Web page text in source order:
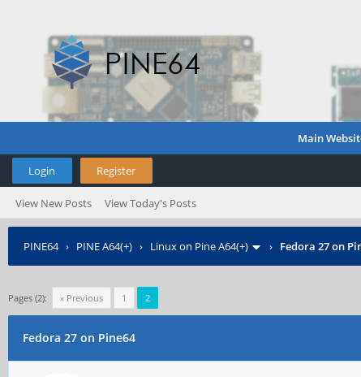
Main
Login Register
View New Posts View Today's Posts
PINE64› PINE A64(+) › Linux on Pine A64(+) › Fedora 27 on
Pages (2): « Previous 1 2
Fedora 27 on Pine64